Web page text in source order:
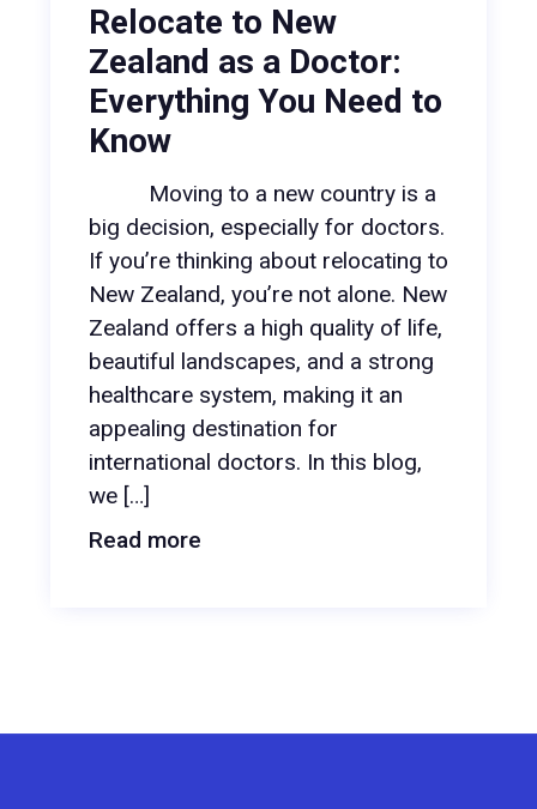
Relocate to New
Zealand as a Doctor:
Everything You Need to
Know
Moving to a new country is a
big decision, especially for doctors.
If you’re thinking about relocating to
New Zealand, you’re not alone. New
Zealand offers a high quality of life,
beautiful landscapes, and a strong
healthcare system, making it an
appealing destination for
international doctors. In this blog,
we […]
Read more